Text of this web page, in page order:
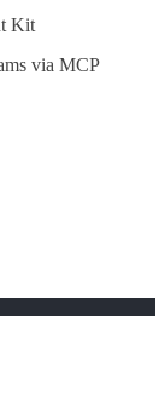
Kit
via MCP